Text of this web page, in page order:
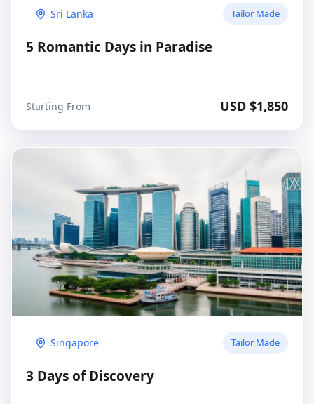
Sri Lanka Tailor Made
5 Romantic Days in Paradise
Starting From USD $1,850
Singapore Tailor Made
3 Days of Discovery